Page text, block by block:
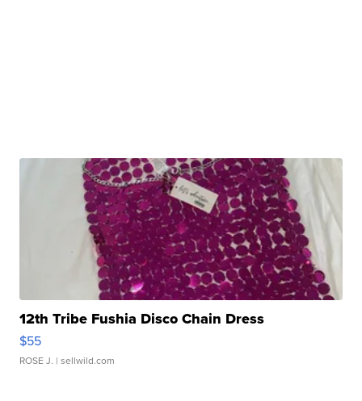
12th Tribe Fushia Disco Chain Dress
$55
ROSE J. | sellwild.com